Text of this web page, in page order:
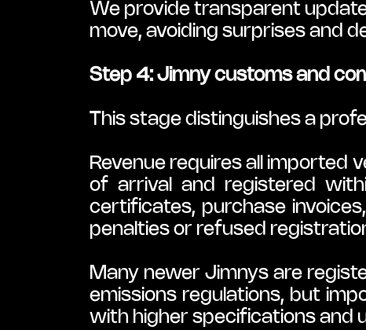
We provide transparent
move, avoiding surprises and
Step 4: Jimny customs and
This stage distinguishes a
Revenue requires all imported
of arrival and registered
certificates, purchase
penalties or refused
Many newer Jimnys are
emissions regulations, but
with higher specifications and